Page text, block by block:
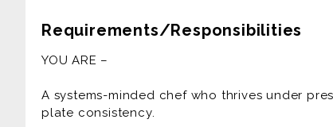
likely a job opportunity waiting for you in your
This job is an opportunity to work for Villa
ABOUT THE ROLE
Join a chef-led collective producing intimate,
Requirements/Responsibilities
YOU ARE –
A systems-minded chef who thrives under
plate consistency.